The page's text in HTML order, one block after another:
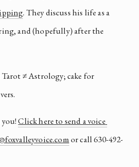
. They discuss his life as a
and (hopefully) after the
≠ Astrology; cake for
you! Click here to send a voice
or call 630-492-